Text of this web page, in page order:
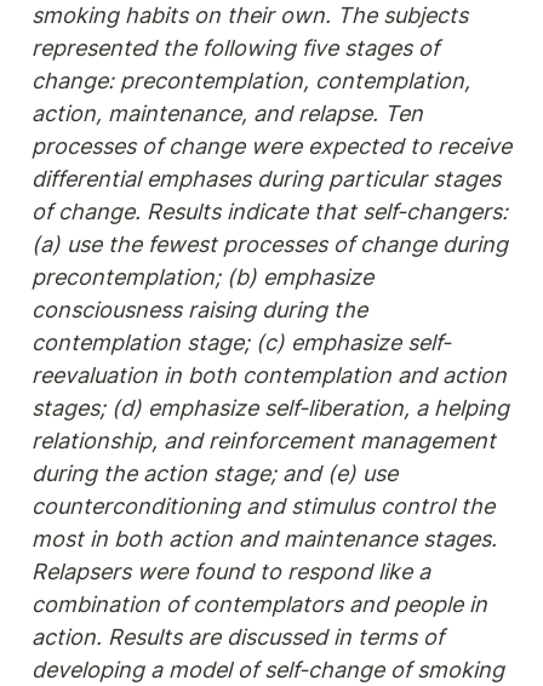
smoking habits on their own. The subjects
represented the following five stages of
change: precontemplation, contemplation,
action, maintenance, and relapse. Ten
processes of change were expected to receive
differential emphases during particular stages
of change. Results indicate that self-changers:
(a) use the fewest processes of change during
precontemplation; (b) emphasize
consciousness raising during the
contemplation stage; (c) emphasize self-
reevaluation in both contemplation and action
stages; (d) emphasize self-liberation, a helping
relationship, and reinforcement management
during the action stage; and (e) use
counterconditioning and stimulus control the
most in both action and maintenance stages.
Relapsers were found to respond like a
combination of contemplators and people in
action. Results are discussed in terms of
developing a model of self-change of smoking